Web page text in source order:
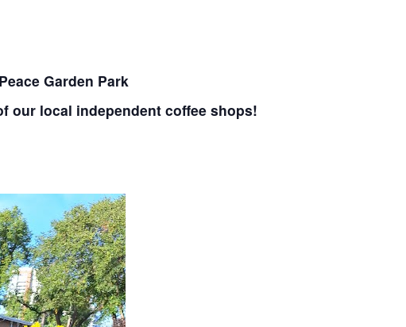
Garden Park
our local independent coffee shops!